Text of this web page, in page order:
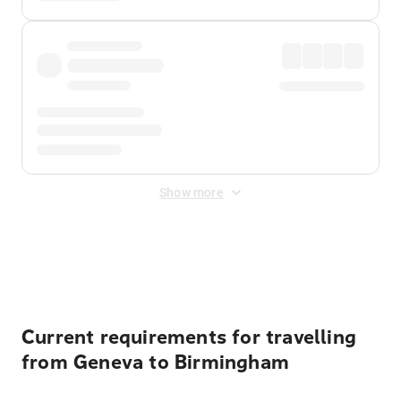
Show more
Current requirements for travelling
from Geneva to Birmingham